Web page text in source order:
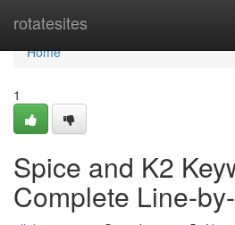
rotatesites
Home
Home
1
Spice and K2
Complete Line-